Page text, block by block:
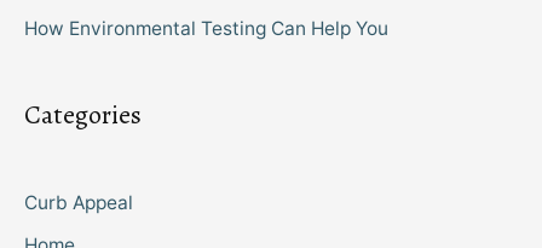
How Environmental Testing Can Help You
Categories
Curb Appeal